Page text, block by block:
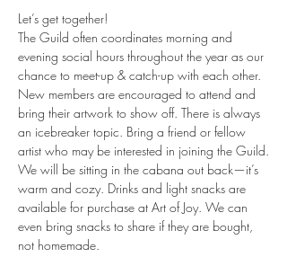
Let’s get together!
The Guild often coordinates morning and
evening social hours throughout the year as our
chance to meet-up & catch-up with each other.
New members are encouraged to attend and
bring their artwork to show off. There is always
an icebreaker topic. Bring a friend or fellow
artist who may be interested in joining the Guild.
We will be sitting in the cabana out back—it’s
warm and cozy. Drinks and light snacks are
available for purchase at Art of Joy. We can
even bring snacks to share if they are bought,
not homemade.